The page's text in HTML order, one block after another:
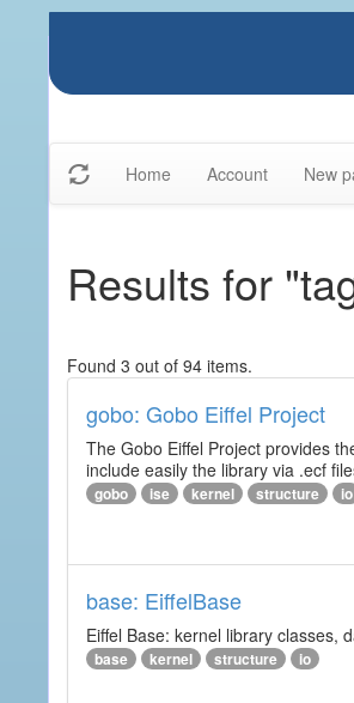
Home Account New
Results for
Found 3 out of 94 items.
gobo: Gobo Eiffel Project
The Gobo Eiffel Project provides
include easily the library via .ecf
gobo ise kernel structure io
base: EiffelBase
Eiffel Base: kernel library classes,
base kernel structure io